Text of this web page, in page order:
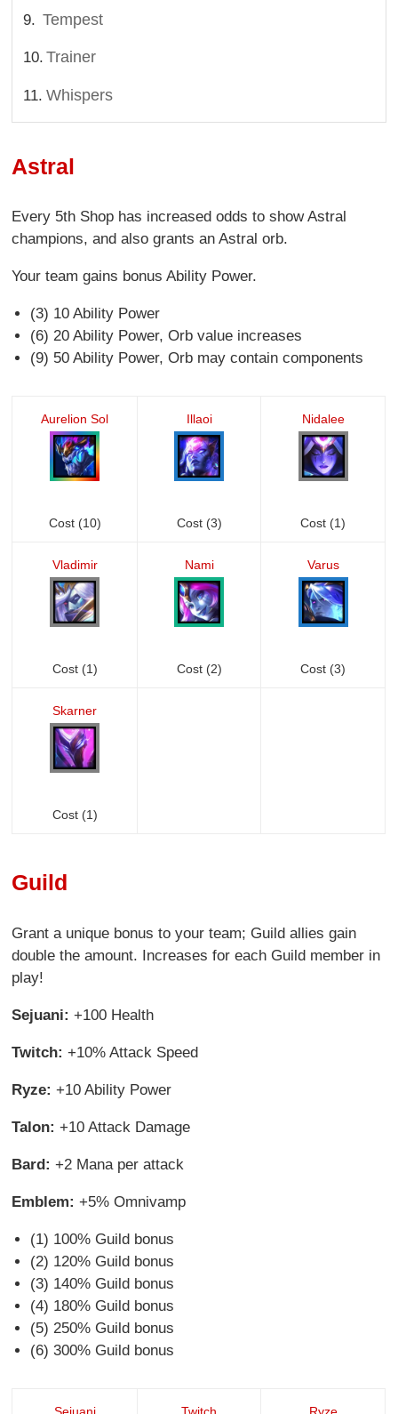
Tempest
Trainer
Whispers
Astral
Every 5th Shop has increased odds to show Astral
champions, and also grants an Astral orb.
Your team gains bonus Ability Power.
(3) 10 Ability Power
(6) 20 Ability Power, Orb value increases
(9) 50 Ability Power, Orb may contain components
Aurelion Sol
Cost (10)
Illaoi
Cost (3)
Nidalee
Cost (1)
Vladimir
Cost (1)
Nami
Cost (2)
Varus
Cost (3)
Skarner
Cost (1)
Guild
Grant a unique bonus to your team; Guild allies gain
double the amount. Increases for each Guild member in
play!
Sejuani: +100 Health
Twitch: +10% Attack Speed
Ryze: +10 Ability Power
Talon: +10 Attack Damage
Bard: +2 Mana per attack
Emblem: +5% Omnivamp
(1) 100% Guild bonus
(2) 120% Guild bonus
(3) 140% Guild bonus
(4) 180% Guild bonus
(5) 250% Guild bonus
(6) 300% Guild bonus